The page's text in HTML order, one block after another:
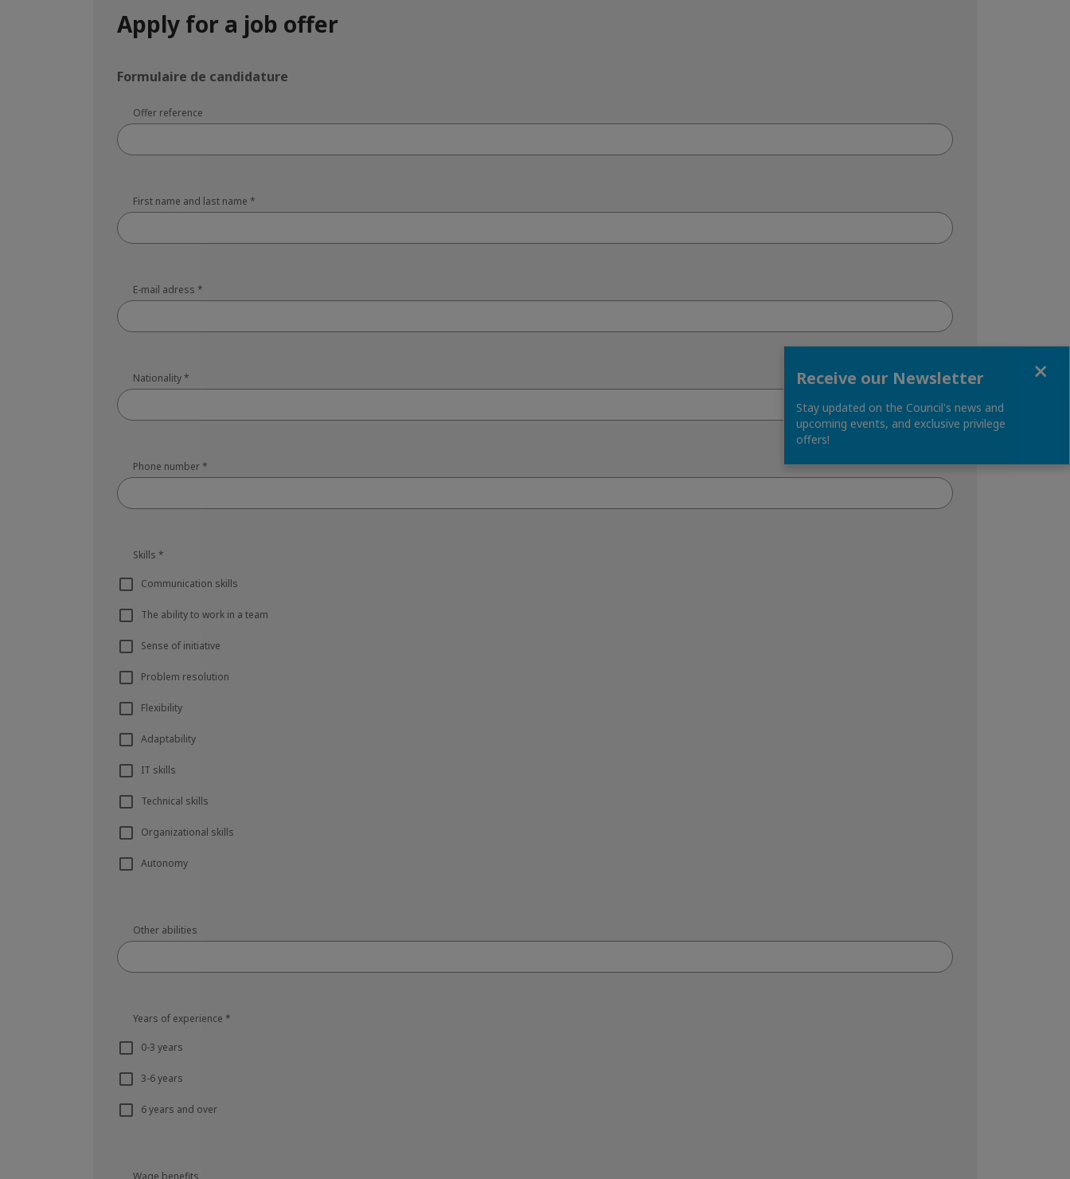
Apply for a job offer
Formulaire de candidature
Offer reference
First name and last name *
E-mail adress *
Nationality*
Phone number*
Skills *
Communication skills
The ability to work in a team
Sense of initiative
Problem resolution
Flexibility
Adaptability
IT skills
Technical skills
Organizational skills
Autonomy
Other abilities
Years of experience *
0-3 years
3-6 years
6 years and over
Wage benefits
Receive our Newsletter
Stay updated on the Council's news and
upcoming events, and exclusive privilege
offers!